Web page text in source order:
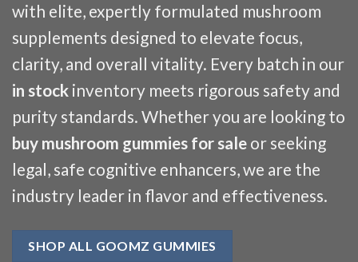
with elite, expertly formulated mushroom
supplements designed to elevate focus,
clarity, and overall vitality. Every batch in our
in stock inventory meets rigorous safety and
purity standards. Whether you are looking to
buy mushroom gummies for sale or seeking
legal, safe cognitive enhancers, we are the
industry leader in flavor and effectiveness.
SHOP ALL GOOMZ GUMMIES